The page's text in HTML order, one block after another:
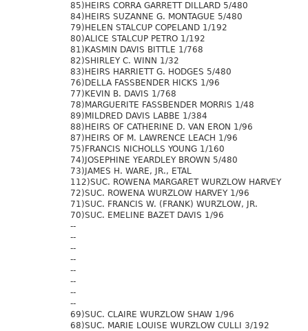
85)HEIRS CORRA GARRETT DILLARD 5/480
84)HEIRS SUZANNE G. MONTAGUE 5/480
79)HELEN STALCUP COPELAND 1/192
80)ALICE STALCUP PETRO 1/192
81)KASMIN DAVIS BITTLE 1/768
82)SHIRLEY C. WINN 1/32
83)HEIRS HARRIETT G. HODGES 5/480
76)DELLA FASSBENDER HICKS 1/96
77)KEVIN B. DAVIS 1/768
78)MARGUERITE FASSBENDER MORRIS 1/48
89)MILDRED DAVIS LABBE 1/384
88)HEIRS OF CATHERINE D. VAN ERON 1/96
87)HEIRS OF M. LAWRENCE LEACH 1/96
75)FRANCIS NICHOLLS YOUNG 1/160
74)JOSEPHINE YEARDLEY BROWN 5/480
73)JAMES H. WARE, JR., ETAL
112)SUC. ROWENA MARGARET WURZLOW HARVEY
72)SUC. ROWENA WURZLOW HARVEY 1/96
71)SUC. FRANCIS W. (FRANK) WURZLOW, JR.
70)SUC. EMELINE BAZET DAVIS 1/96
--
--
--
--
--
--
--
--
69)SUC. CLAIRE WURZLOW SHAW 1/96
68)SUC. MARIE LOUISE WURZLOW CULLI 3/192